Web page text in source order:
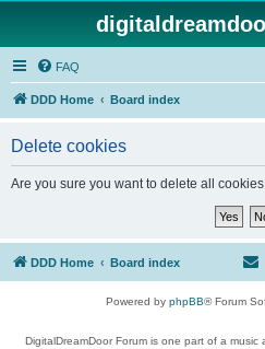
FAQ
DDD Home Board index
Delete cookies
Are you sure you want to delete all
DDD Home Board index
Powered by phpBB® Forum
DigitalDreamDoor Forum is one part of a